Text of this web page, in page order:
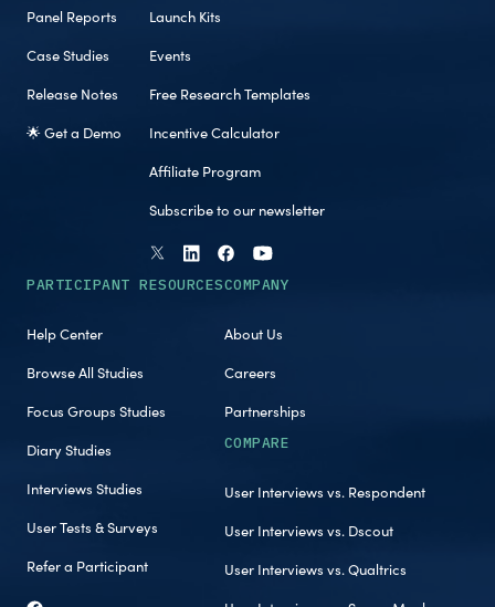
Panel Reports
Case Studies
Release Notes
🌟 Get a Demo
Launch Kits
Events
Free Research Templates
Incentive Calculator
Affiliate Program
Subscribe to our newsletter
PARTICIPANT RESOURCES
Help Center
Browse All Studies
Focus Groups Studies
Diary Studies
Interviews Studies
User Tests & Surveys
Refer a Participant
COMPANY
About Us
Careers
Partnerships
COMPARE
User Interviews vs. Respondent
User Interviews vs. Dscout
User Interviews vs. Qualtrics